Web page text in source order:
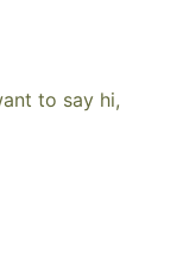
to say hi,